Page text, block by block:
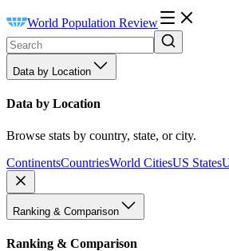
World Population Review
Data by Location
Data by Location
Browse stats by country, state, or city.
ContinentsCountriesWorld CitiesUS States
Ranking & Comparison
Ranking & Comparison